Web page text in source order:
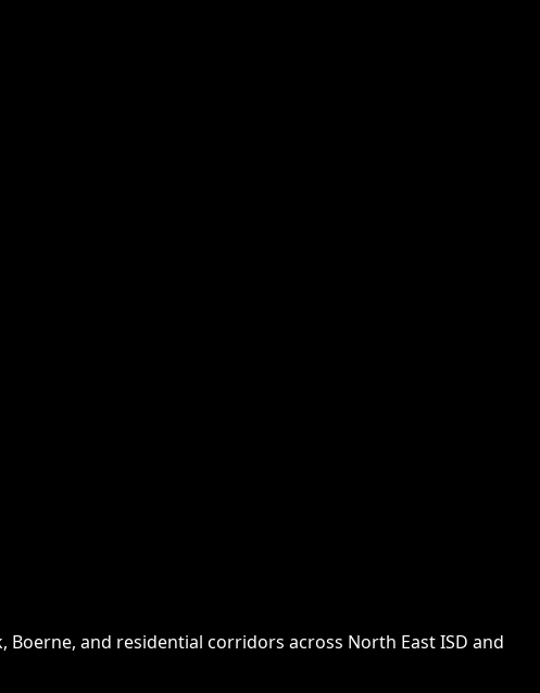
and residential corridors across North East ISD and